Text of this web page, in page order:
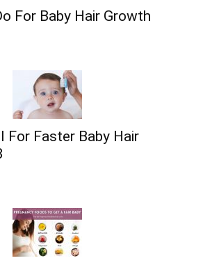
For Baby Hair Growth
For Faster Baby Hair